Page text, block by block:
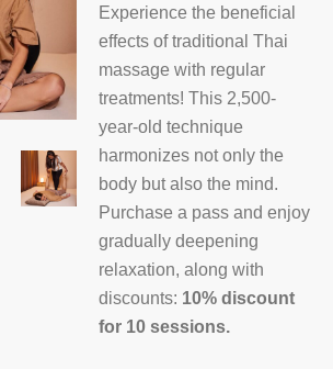
Experience the beneficial
effects of traditional Thai
massage with regular
treatments! This 2,500-
year-old technique
harmonizes not only the
body but also the mind.
Purchase a pass and enjoy
gradually deepening
relaxation, along with
discounts: 10% discount
for 10 sessions.